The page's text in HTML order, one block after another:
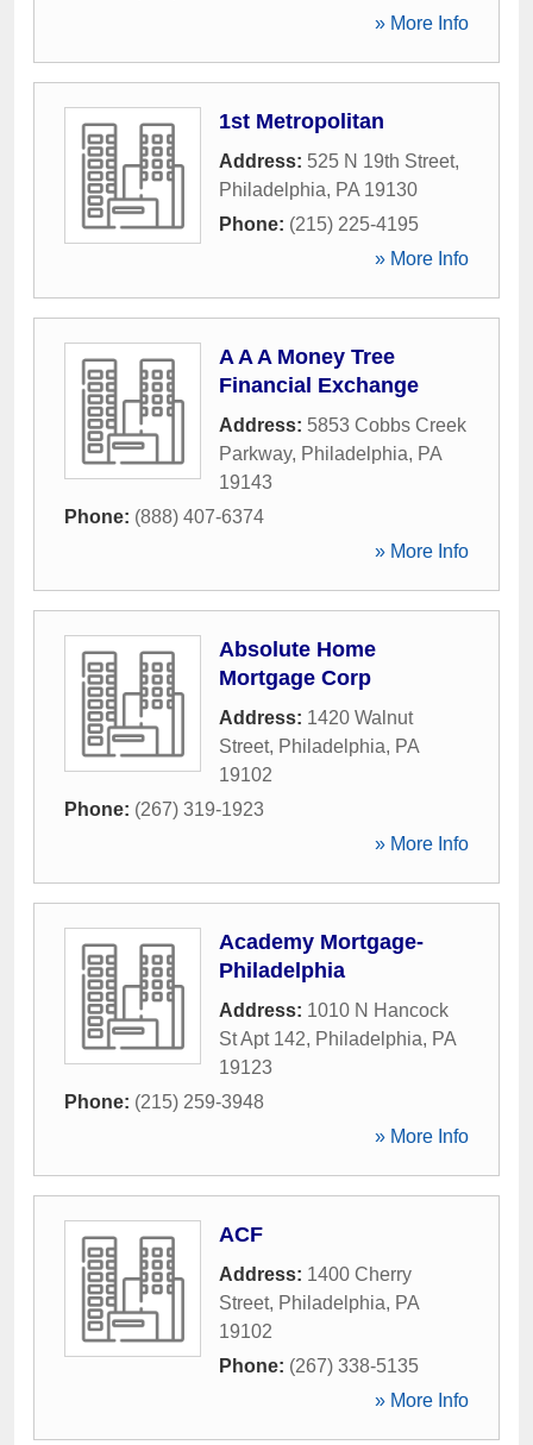
» More Info
1st Metropolitan
Address: 525 N 19th Street,
Philadelphia, PA 19130
Phone: (215) 225-4195
» More Info
A A A Money Tree
Financial Exchange
Address: 5853 Cobbs Creek
Parkway, Philadelphia, PA
19143
Phone: (888) 407-6374
» More Info
Absolute Home
Mortgage Corp
Address: 1420 Walnut
Street, Philadelphia, PA
19102
Phone: (267) 319-1923
» More Info
Academy Mortgage-
Philadelphia
Address: 1010 N Hancock
St Apt 142, Philadelphia, PA
19123
Phone: (215) 259-3948
» More Info
ACF
Address: 1400 Cherry
Street, Philadelphia, PA
19102
Phone: (267) 338-5135
» More Info